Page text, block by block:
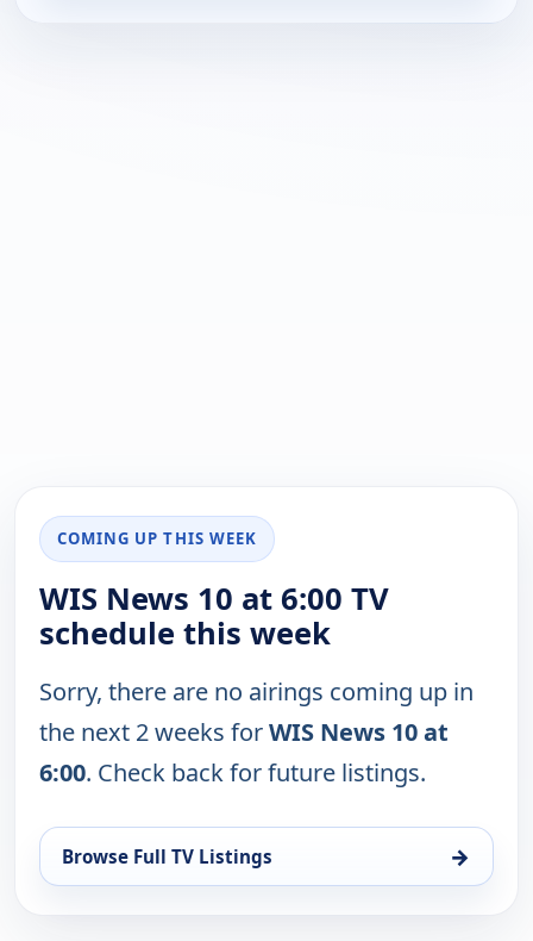
COMING UP THIS WEEK
WIS News 10 at 6:00 TV
schedule this week
Sorry, there are no airings coming up in
the next 2 weeks forWIS News 10 at
6:00. Check back for future listings.
Browse Full TV Listings →